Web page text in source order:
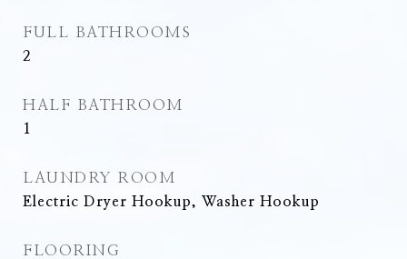
FULL BATHROOMS
2
HALF BATHROOM
1
LAUNDRY ROOM
Electric Dryer Hookup, Washer Hookup
FLOORING